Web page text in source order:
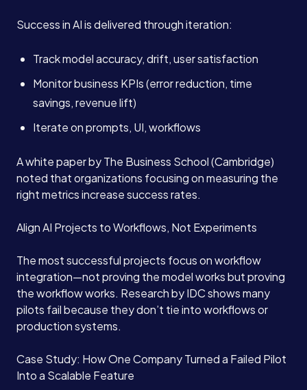
Success in AI is delivered through iteration:
Track model accuracy, drift, user satisfaction
Monitor business KPIs (error reduction, time
savings, revenue lift)
Iterate on prompts, UI, workflows
A white paper by The Business School (Cambridge)
noted that organizations focusing on measuring the
right metrics increase success rates.
Align AI Projects to Workflows, Not Experiments
The most successful projects focus on workflow
integration—not proving the model works but proving
the workflow works. Research by IDC shows many
pilots fail because they don’t tie into workflows or
production systems.
Case Study: How One Company Turned a Failed Pilot
Into a Scalable Feature